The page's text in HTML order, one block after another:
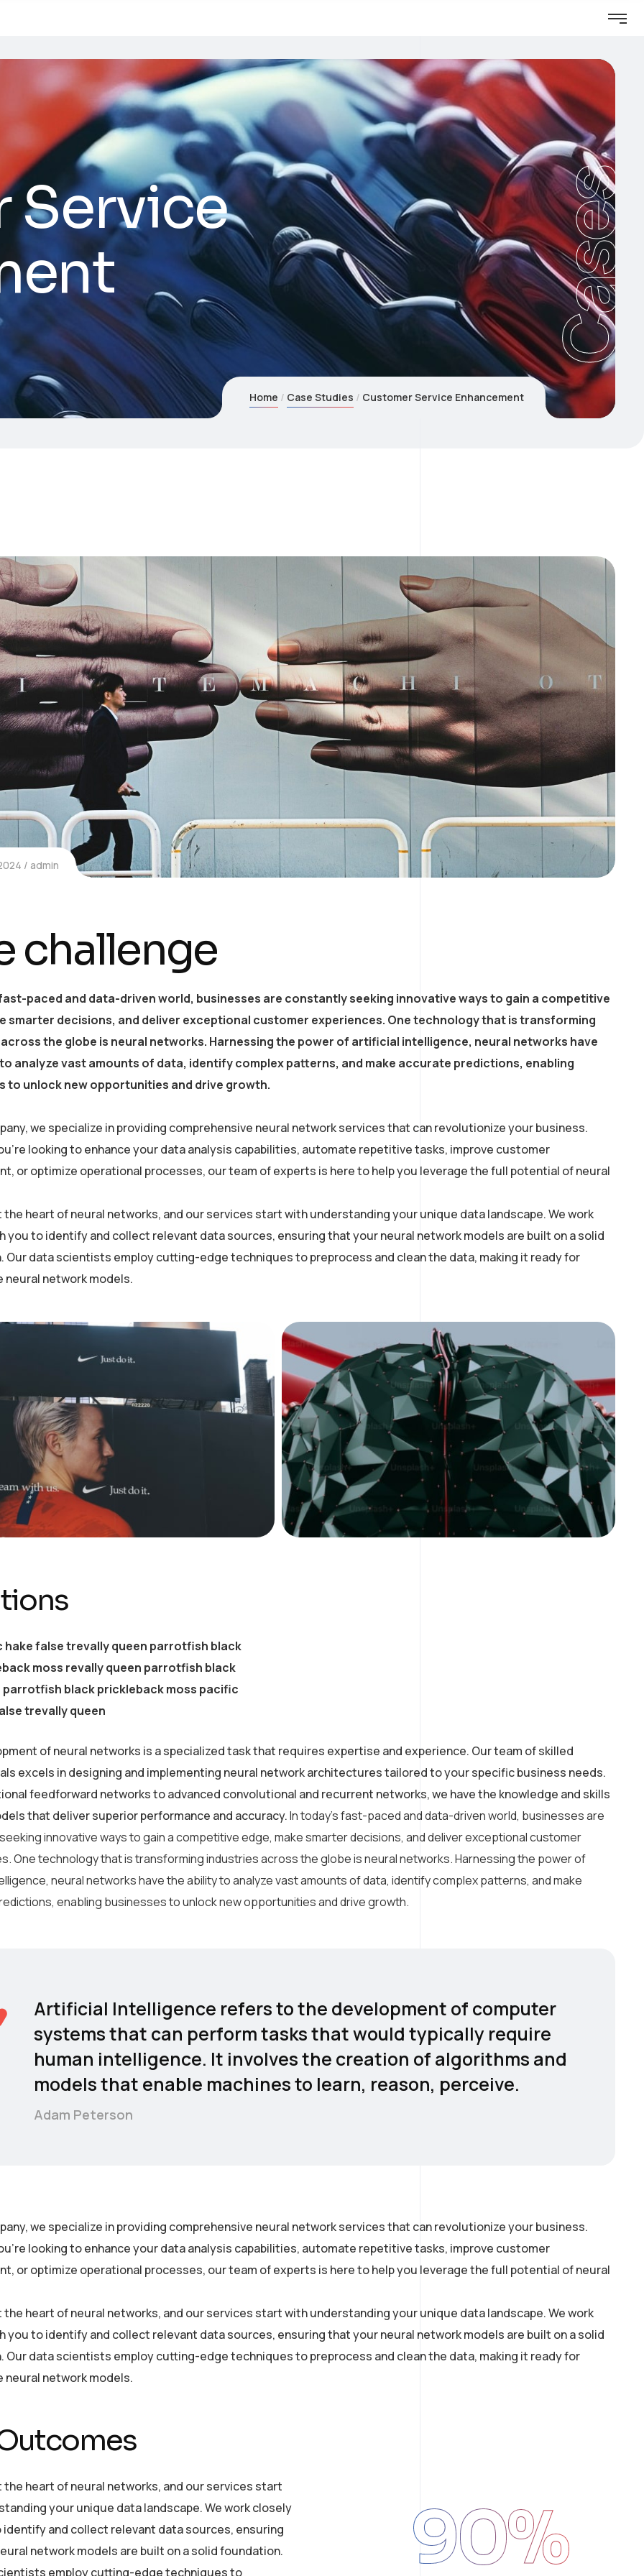
Service
Cases
Home Case Studies Customer Service Enhancement
admin
challenge
paced and data-driven world, businesses are constantly seeking innovative ways to gain a competitive
smarter decisions, and deliver exceptional customer experiences. One technology that is transforming
the globe is neural networks. Harnessing the power of artificial intelligence, neural networks have
analyze vast amounts of data, identify complex patterns, and make accurate predictions, enabling
to unlock new opportunities and drive growth.
we specialize in providing comprehensive neural network services that can revolutionize your business.
looking to enhance your data analysis capabilities, automate repetitive tasks, improve customer
or optimize operational processes, our team of experts is here to help you leverage the full potential of neural
the heart of neural networks, and our services start with understanding your unique data landscape. We work
you to identify and collect relevant data sources, ensuring that your neural network models are built on a solid
Our data scientists employ cutting-edge techniques to preprocess and clean the data, making it ready for
neural network models.
hake false trevally queen parrotfish black
moss revally queen parrotfish black
parrotfish black prickleback moss pacific
trevally queen
of neural networks is a specialized task that requires expertise and experience. Our team of skilled
excels in designing and implementing neural network architectures tailored to your specific business needs.
feedforward networks to advanced convolutional and recurrent networks, we have the knowledge and skills
that deliver superior performance and accuracy.In today’s fast-paced and data-driven world, businesses are
innovative ways to gain a competitive edge, make smarter decisions, and deliver exceptional customer
One technology that is transforming industries across the globe is neural networks. Harnessing the power of
neural networks have the ability to analyze vast amounts of data, identify complex patterns, and make
enabling businesses to unlock new opportunities and drive growth.
Artificial Intelligence refers to the development of computer
systems that can perform tasks that would typically require
human intelligence. It involves the creation of algorithms and
models that enable machines to learn, reason, perceive.
Adam Peterson
we specialize in providing comprehensive neural network services that can revolutionize your business.
looking to enhance your data analysis capabilities, automate repetitive tasks, improve customer
or optimize operational processes, our team of experts is here to help you leverage the full potential of neural
the heart of neural networks, and our services start with understanding your unique data landscape. We work
you to identify and collect relevant data sources, ensuring that your neural network models are built on a solid
Our data scientists employ cutting-edge techniques to preprocess and clean the data, making it ready for
neural network models.
the heart of neural networks, and our services start
your unique data landscape. We work closely
and collect relevant data sources, ensuring
network models are built on a solid foundation.
employ cutting-edge techniques to
90%